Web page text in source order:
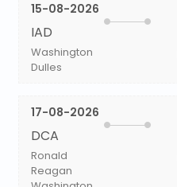
15-08-2026
IAD
Washington
Dulles
17-08-2026
DCA
Ronald
Reagan